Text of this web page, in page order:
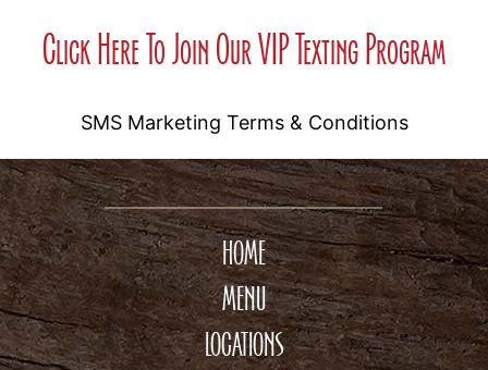
Click Here To Join Our VIP Texting Program
SMS Marketing Terms & Conditions
HOME
MENU
LOCATIONS